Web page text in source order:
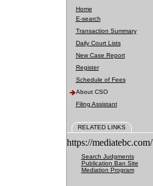
Home
E-search
Transaction Summary
Daily Court Lists
New Case Report
Register
Schedule of Fees
About CSO
Filing Assistant
RELATED LINKS
https://mediatebc.com/
Search Judgments
Publication Ban Site
Mediation Program